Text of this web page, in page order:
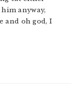
anyway,
and oh god, I